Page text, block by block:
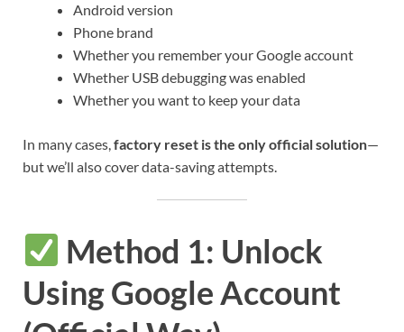
Android version
Phone brand
Whether you remember your Google account
Whether USB debugging was enabled
Whether you want to keep your data
In many cases,factory reset is the only official solution—
but we’ll also cover data-saving attempts.
Method 1: Unlock
Using Google Account